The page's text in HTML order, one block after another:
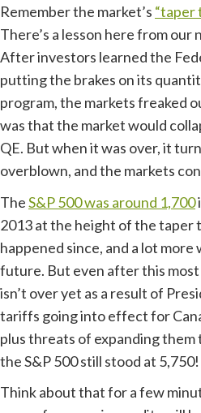
Remember the market’s “taper
There’s a lesson here from
After investors learned the
putting the brakes on its
program, the markets freaked
was that the market would
QE. But when it was over, it
overblown, and the markets
TheS&P 500 was around 1,700
2013 at the height of the taper
happened since, and a lot more
future. But even after this
isn’t over yet as a result of
tariffs going into effect for
plus threats of expanding them
the S&P 500 still stood at 5,750!
Think about that for a few